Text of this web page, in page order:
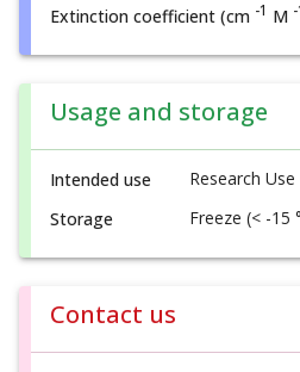
Extinction coefficient (cm -1 M -
Usage and storage
Intended use
Research Use
Storage
Freeze (< -15
Contact us